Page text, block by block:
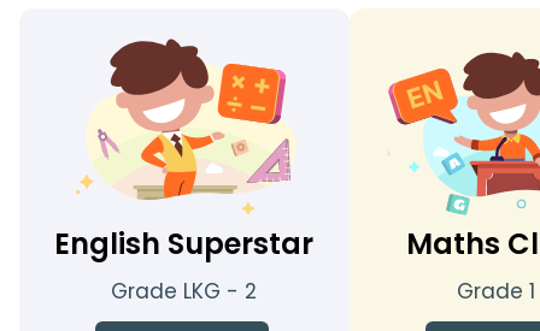
English Superstar
Grade LKG - 2
Maths
Grade